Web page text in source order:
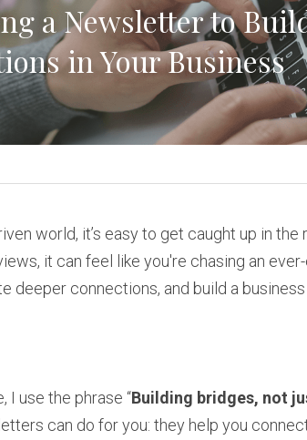
a Newsletter to
in Your Business
world, it’s easy to get caught up in the
it can feel like you're chasing an
deeper connections, and build a
I use the phrase “Building bridges, not
can do for you: they help you